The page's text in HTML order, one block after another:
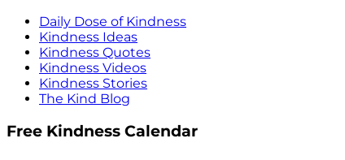
Daily Dose of Kindness
Kindness Ideas
Kindness Quotes
Kindness Videos
Kindness Stories
The Kind Blog
Free Kindness Calendar